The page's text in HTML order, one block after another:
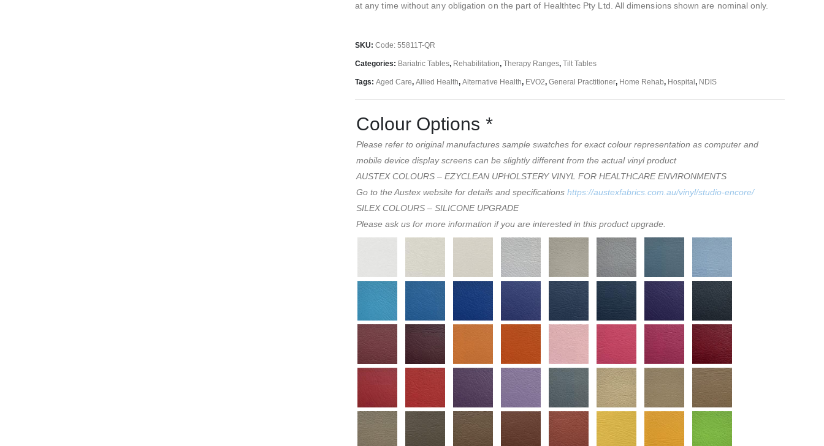
at any time without any obligation on the part of Healthtec Pty Ltd. All dimensions shown are nominal only.
SKU: Code: 55811T-QR
Categories: Bariatric Tables, Rehabilitation, Therapy Ranges, Tilt Tables
Tags: Aged Care, Allied Health, Alternative Health, EVO2, General Practitioner, Home Rehab, Hospital , NDIS
Colour Options *
Please refer to original manufactures sample swatches for exact colour representation as computer and
mobile device display screens can be slightly different from the actual vinyl product
AUSTEX COLOURS – EZYCLEAN UPHOLSTERY VINYL FOR HEALTHCARE ENVIRONMENTS
Go to the Austex website for details and specifications https://austexfabrics.com.au/vinyl/studio-encore/
SILEX COLOURS – SILICONE UPGRADE
Please ask us for more information if you are interested in this product upgrade.